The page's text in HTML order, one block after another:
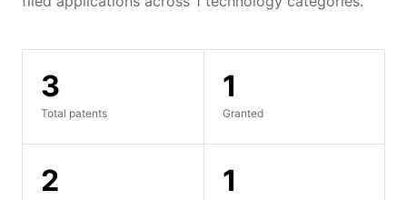
3
Total patents
1
Granted
2 1